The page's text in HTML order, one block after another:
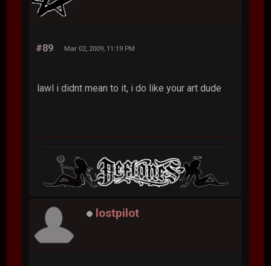
#89 Mar 02, 2009, 11:19 PM
lawl i didnt mean to it, i do like your art dude
lostpilot